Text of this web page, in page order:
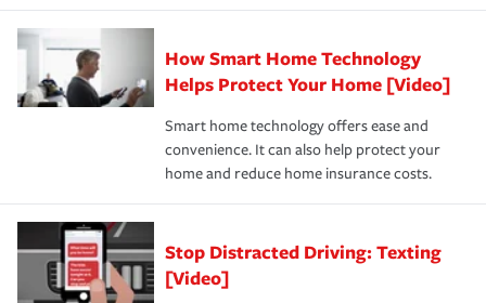
state and eligibility.
Remember to ask your insurance representative about
these and other incentives to ensure you are getting all
the discounts for which you are eligible.
*Not all discounts are available in all states.
responsible for out-of-pocket in the event of a covered
pay for a covered claim. Home insurance is coverage you
hope to never have to use, but if the unexpected
happens, it can help you restore your life back to
normal.Learn more about homeowners insurance.
How Smart Home Technology
Helps Protect Your Home [Video]
Smart home technology offers ease and
convenience. It can also help protect your
home and reduce home insurance costs.
Stop Distracted Driving: Texting
[Video]